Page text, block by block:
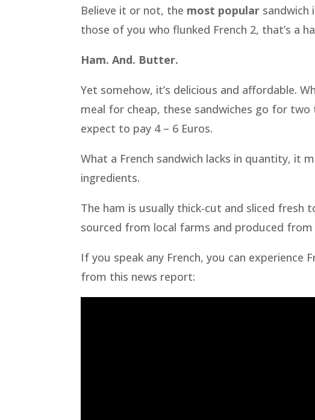
Believe it or not, the most popular sandwich
those of you who flunked French 2, that’s a
Ham. And. Butter.
Yet somehow, it’s delicious and affordable.
meal for cheap, these sandwiches go for two
expect to pay 4 – 6 Euros.
What a French sandwich lacks in quantity, it
ingredients.
The ham is usually thick-cut and sliced fresh
sourced from local farms and produced from
If you speak any French, you can experience
from this news report: